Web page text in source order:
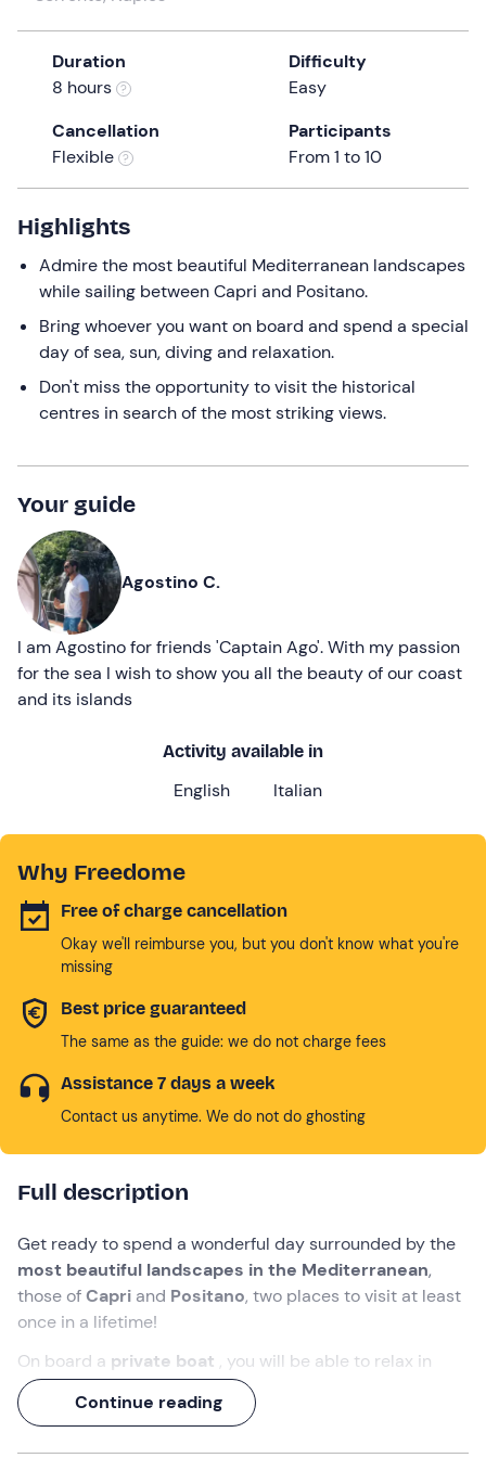
date.
Press
mark
to
get
keyboard
shortcuts
for
changing
dates.
Duration
8 hours
Difficulty
Easy
Cancellation
Flexible
Participants
From 1 to 10
Highlights
Admire the most beautiful Mediterranean landscapes
while sailing between Capri and Positano.
Bring whoever you want on board and spend a special
day of sea, sun, diving and relaxation.
Don't miss the opportunity to visit the historical
centres in search of the most striking views.
Your guide
Agostino C.
I am Agostino for friends 'Captain Ago'. With my passion
for the sea I wish to show you all the beauty of our coast
and its islands
Activity available in
English Italian
Why Freedome
Free of charge cancellation
Okay we'll reimburse you, but you don't know what you're
missing
Best price guaranteed
The same as the guide: we do not charge fees
Assistance 7 days a week
Contact us anytime. We do not do ghosting
Full description
Get ready to spend a wonderful day surrounded by the
most beautiful landscapes in the Mediterranean,
those ofCapri and Positano, two places to visit at least
once in a lifetime!
On board a private boat , you will be able to relax in
total privacywith your nearest and dearest and
experience carefree moments that you will remember
Continue reading